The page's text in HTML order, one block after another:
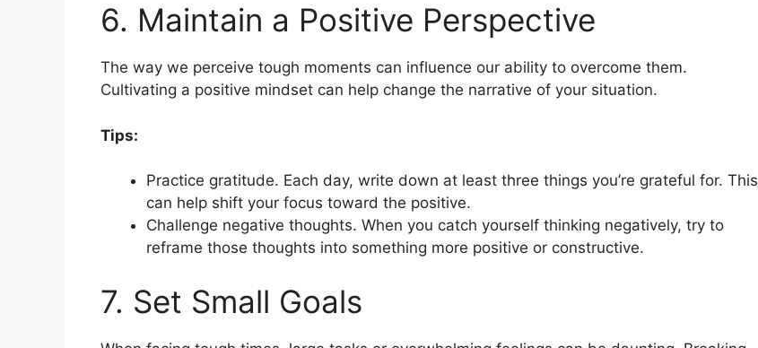
6. Maintain a Positive Perspective
The way we perceive tough moments can influence our ability to overcome them.
Cultivating a positive mindset can help change the narrative of your situation.
Tips:
Practice gratitude. Each day, write down at least three things you’re grateful for. This
can help shift your focus toward the positive.
Challenge negative thoughts. When you catch yourself thinking negatively, try to
reframe those thoughts into something more positive or constructive.
7. Set Small Goals